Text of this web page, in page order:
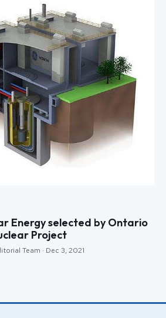
Energy selected by Ontario
Project
Team · Dec 3, 2021